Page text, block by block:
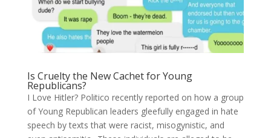
Is Cruelty the New Cachet for Young
Republicans?
I Love Hitler? Politico recently reported on how a group
of Young Republican leaders gleefully engaged in hate
speech by texts that were racist, misogynistic, and